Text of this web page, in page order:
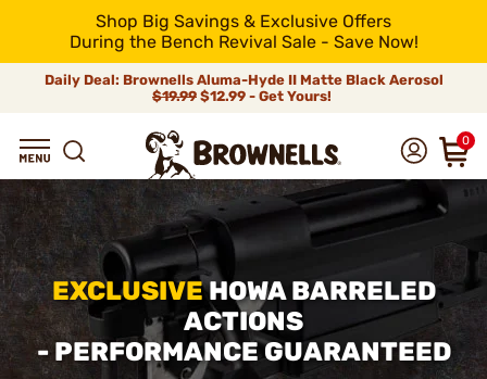
Shop Big Savings & Exclusive Offers
During the Bench Revival Sale - Save Now!
Daily Deal: Brownells Aluma-Hyde II Matte Black Aerosol
$19.99 $12.99 - Get Yours!
0
EXCLUSIVEHOWA BARRELED
ACTIONS
- PERFORMANCE GUARANTEED